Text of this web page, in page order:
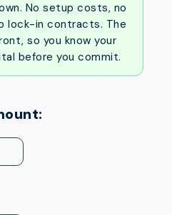
No setup costs, no
lock-in contracts. The
so you know your
before you commit.